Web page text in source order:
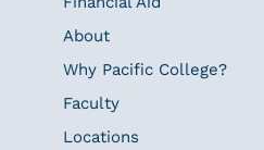
About
Why Pacific College?
Faculty
Locations